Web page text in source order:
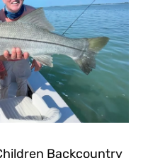
Backcountry